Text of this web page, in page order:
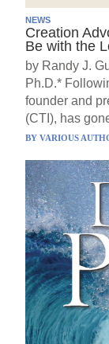
NEWS
Creation
Be with the
by Randy J.
Ph.D.*
founder and
(CTI), has
BYVARIOUS